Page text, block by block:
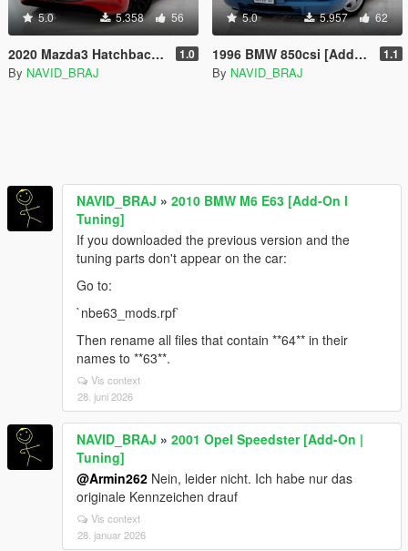
5.0 5.358 56
2020 Mazda3 Hatchback [Add-On] 1.0
By NAVID_BRAJ
5.0 5.957 62
1996 BMW 850csi [Add-On | Tuning] 1.1
By NAVID_BRAJ
NAVID_BRAJ » 2010 BMW M6 E63 [Add-On l
Tuning]
If you downloaded the previous version and the
tuning parts don't appear on the car:
Go to:
`nbe63_mods.rpf`
Then rename all files that contain **64** in their
names to **63**.
Vis context
28. juni 2026
NAVID_BRAJ » 2001 Opel Speedster [Add-On |
Tuning]
@Armin262 Nein, leider nicht. Ich habe nur das
originale Kennzeichen drauf
Vis context
28. januar 2026